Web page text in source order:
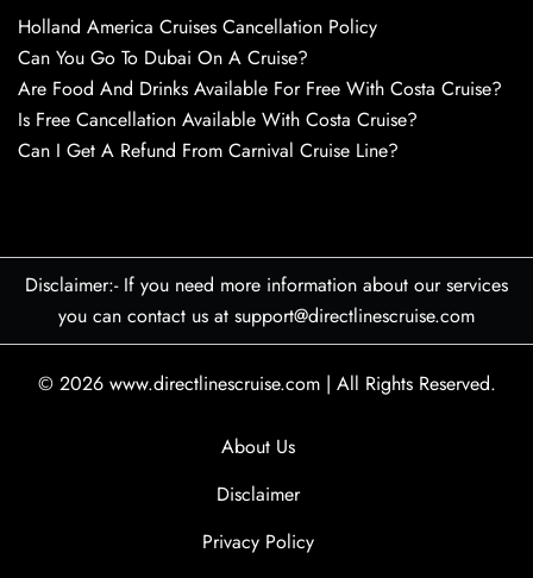
Holland America Cruises Cancellation Policy
Can You Go To Dubai On A Cruise?
Are Food And Drinks Available For Free With Costa Cruise?
Is Free Cancellation Available With Costa Cruise?
Can I Get A Refund From Carnival Cruise Line?
Disclaimer:- If you need more information about our services
you can contact us at support@directlinescruise.com
© 2026 www.directlinescruise.com | All Rights Reserved.
About Us
Disclaimer
Privacy Policy